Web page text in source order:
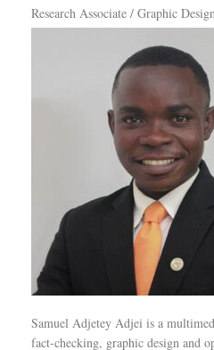
Research Associate / Graphic
Samuel Adjetey Adjei is a
fact-checking, graphic design and